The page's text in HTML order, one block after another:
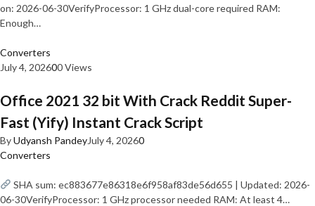
on: 2026-06-30VerifyProcessor: 1 GHz dual-core required RAM:
Enough…
Converters
July 4, 202600 Views
Office 2021 32 bit With Crack Reddit Super-
Fast (Yify) Instant Crack Script
ByUdyansh PandeyJuly 4, 20260
Converters
SHA sum: ec883677e86318e6f958af83de56d655 | Updated: 2026-
06-30VerifyProcessor: 1 GHz processor needed RAM: At least 4…